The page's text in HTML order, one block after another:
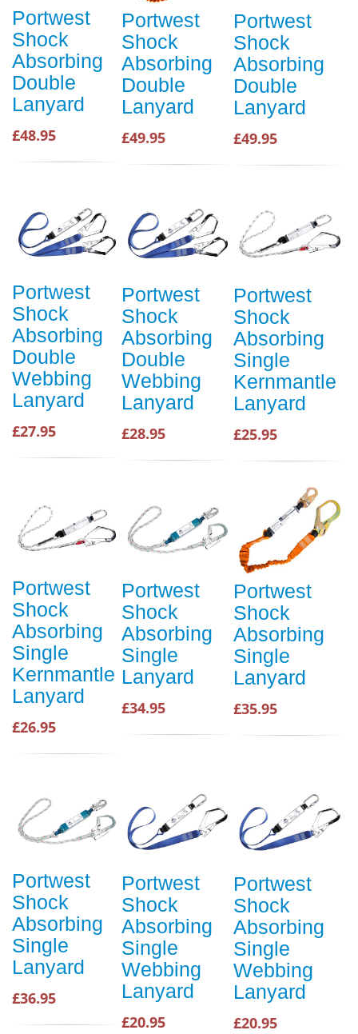
Portwest
Shock
Absorbing
Double
Lanyard
£48.95
Portwest
Shock
Absorbing
Double
Lanyard
£49.95
Portwest
Shock
Absorbing
Double
Lanyard
£49.95
Portwest
Shock
Absorbing
Double
Webbing
Lanyard
£27.95
Portwest
Shock
Absorbing
Double
Webbing
Lanyard
£28.95
Portwest
Shock
Absorbing
Single
Kernmantle
Lanyard
£25.95
Portwest
Shock
Absorbing
Single
Kernmantle
Lanyard
£26.95
Portwest
Shock
Absorbing
Single
Lanyard
£34.95
Portwest
Shock
Absorbing
Single
Lanyard
£35.95
Portwest
Shock
Absorbing
Single
Lanyard
£36.95
Portwest
Shock
Absorbing
Single
Webbing
Lanyard
£20.95
Portwest
Shock
Absorbing
Single
Webbing
Lanyard
£20.95